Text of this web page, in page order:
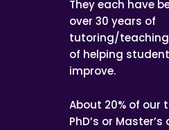
They each have
over 30 years of
tutoring/
of helping
improve.
About 20% of our
PhD’s or